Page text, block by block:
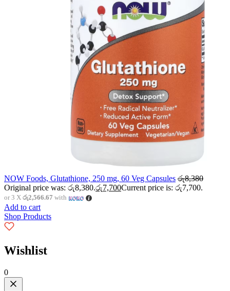
NOW Foods, Glutathione, 250 mg, 60 Veg Capsules රු8,380
Original price was: රු8,380.රු7,700Current price is: රු7,700.
or 3 X රු2,566.67 with
Add to cart
Shop Products
Wishlist
0